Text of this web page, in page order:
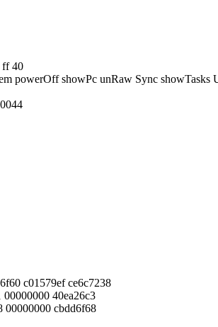
ff 40
powerOff showPc unRaw Sync showTasks
c01579ef ce6c7238
40ea26c3
00000000 cbdd6f68